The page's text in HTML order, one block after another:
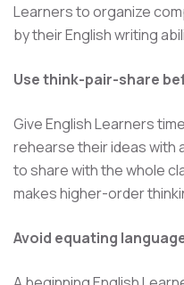
Learners to organize
by their English writing
Use think-pair-share
Give English Learners
rehearse their ideas with
to share with the whole
makes higher-order
Avoid equating